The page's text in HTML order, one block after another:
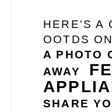
HERE'S A
OOTDS
A PHOTO
AWAY
SHARE